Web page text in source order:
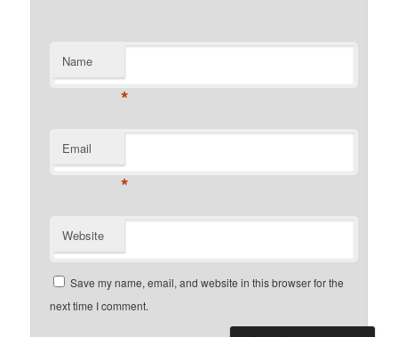
Name
*
Email
*
Website
Save my name, email, and website in this browser for the
next time I comment.